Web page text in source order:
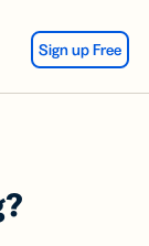
Sign up Free